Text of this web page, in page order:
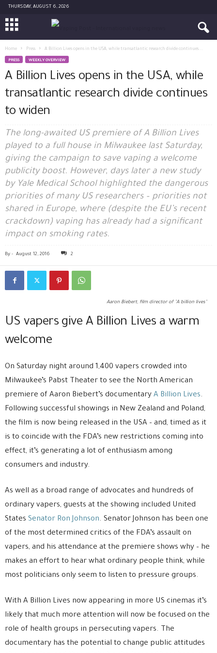
THURSDAY, AUGUST 6, 2026
Home Press A Billion Lives opens in the USA, while transatlantic research divide continues...
PRESS WEEKLY OVERVIEW
A Billion Lives opens in the USA, while
transatlantic research divide continues
to widen
The long-awaited US premiere of A Billion Lives
played to a full house in Milwaukee last Saturday,
giving the campaign to save vaping a welcome
publicity boost. However, days later a new study
by Yale Medical School highlighted the dangerous
priorities of many US researchers – priorities not
shared in Europe, where (despite the EU’s recent
crackdown) vaping has already had a significant
impact on smoking rates.
By - August 12, 2016 2
Aaron Biebert, film director of "A billion lives"
US vapers give A Billion Lives a warm
welcome
On Saturday night around 1,400 vapers crowded into
Milwaukee’s Pabst Theater to see the North American
premiere of Aaron Biebert’s documentary A Billion Lives.
Following successful showings in New Zealand and Poland,
the film is now being released in the USA – and, timed as it
is to coincide with the FDA’s new restrictions coming into
effect, it’s generating a lot of enthusiasm among
consumers and industry.
As well as a broad range of advocates and hundreds of
ordinary vapers, guests at the showing included United
States Senator Ron Johnson. Senator Johnson has been one
of the most determined critics of the FDA’s assault on
vapers, and his attendance at the premiere shows why – he
makes an effort to hear what ordinary people think, while
most politicians only seem to listen to pressure groups.
With A Billion Lives now appearing in more US cinemas it’s
likely that much more attention will now be focused on the
role of health groups in persecuting vapers. The
documentary has the potential to change public attitudes